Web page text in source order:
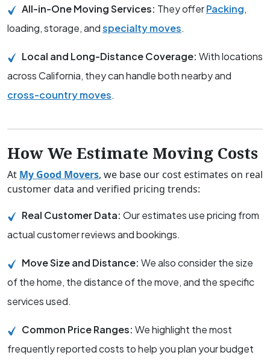
All-in-One Moving Services: They offerPacking,
loading, storage, andspecialty moves.
Local and Long-Distance Coverage: With locations
across California, they can handle both nearby and
cross-country moves.
How We Estimate Moving Costs
At My Good Movers, we base our cost estimates on real
customer data and verified pricing trends:
Real Customer Data: Our estimates use pricing from
actual customer reviews and bookings.
Move Size and Distance: We also consider the size
of the home, the distance of the move, and the specific
services used.
Common Price Ranges: We highlight the most
frequently reported costs to help you plan your budget